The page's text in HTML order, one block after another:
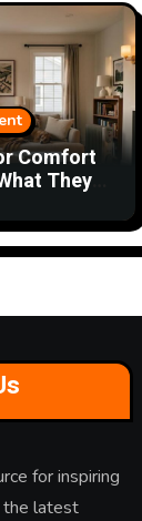
Comfort
They
for inspiring
the latest